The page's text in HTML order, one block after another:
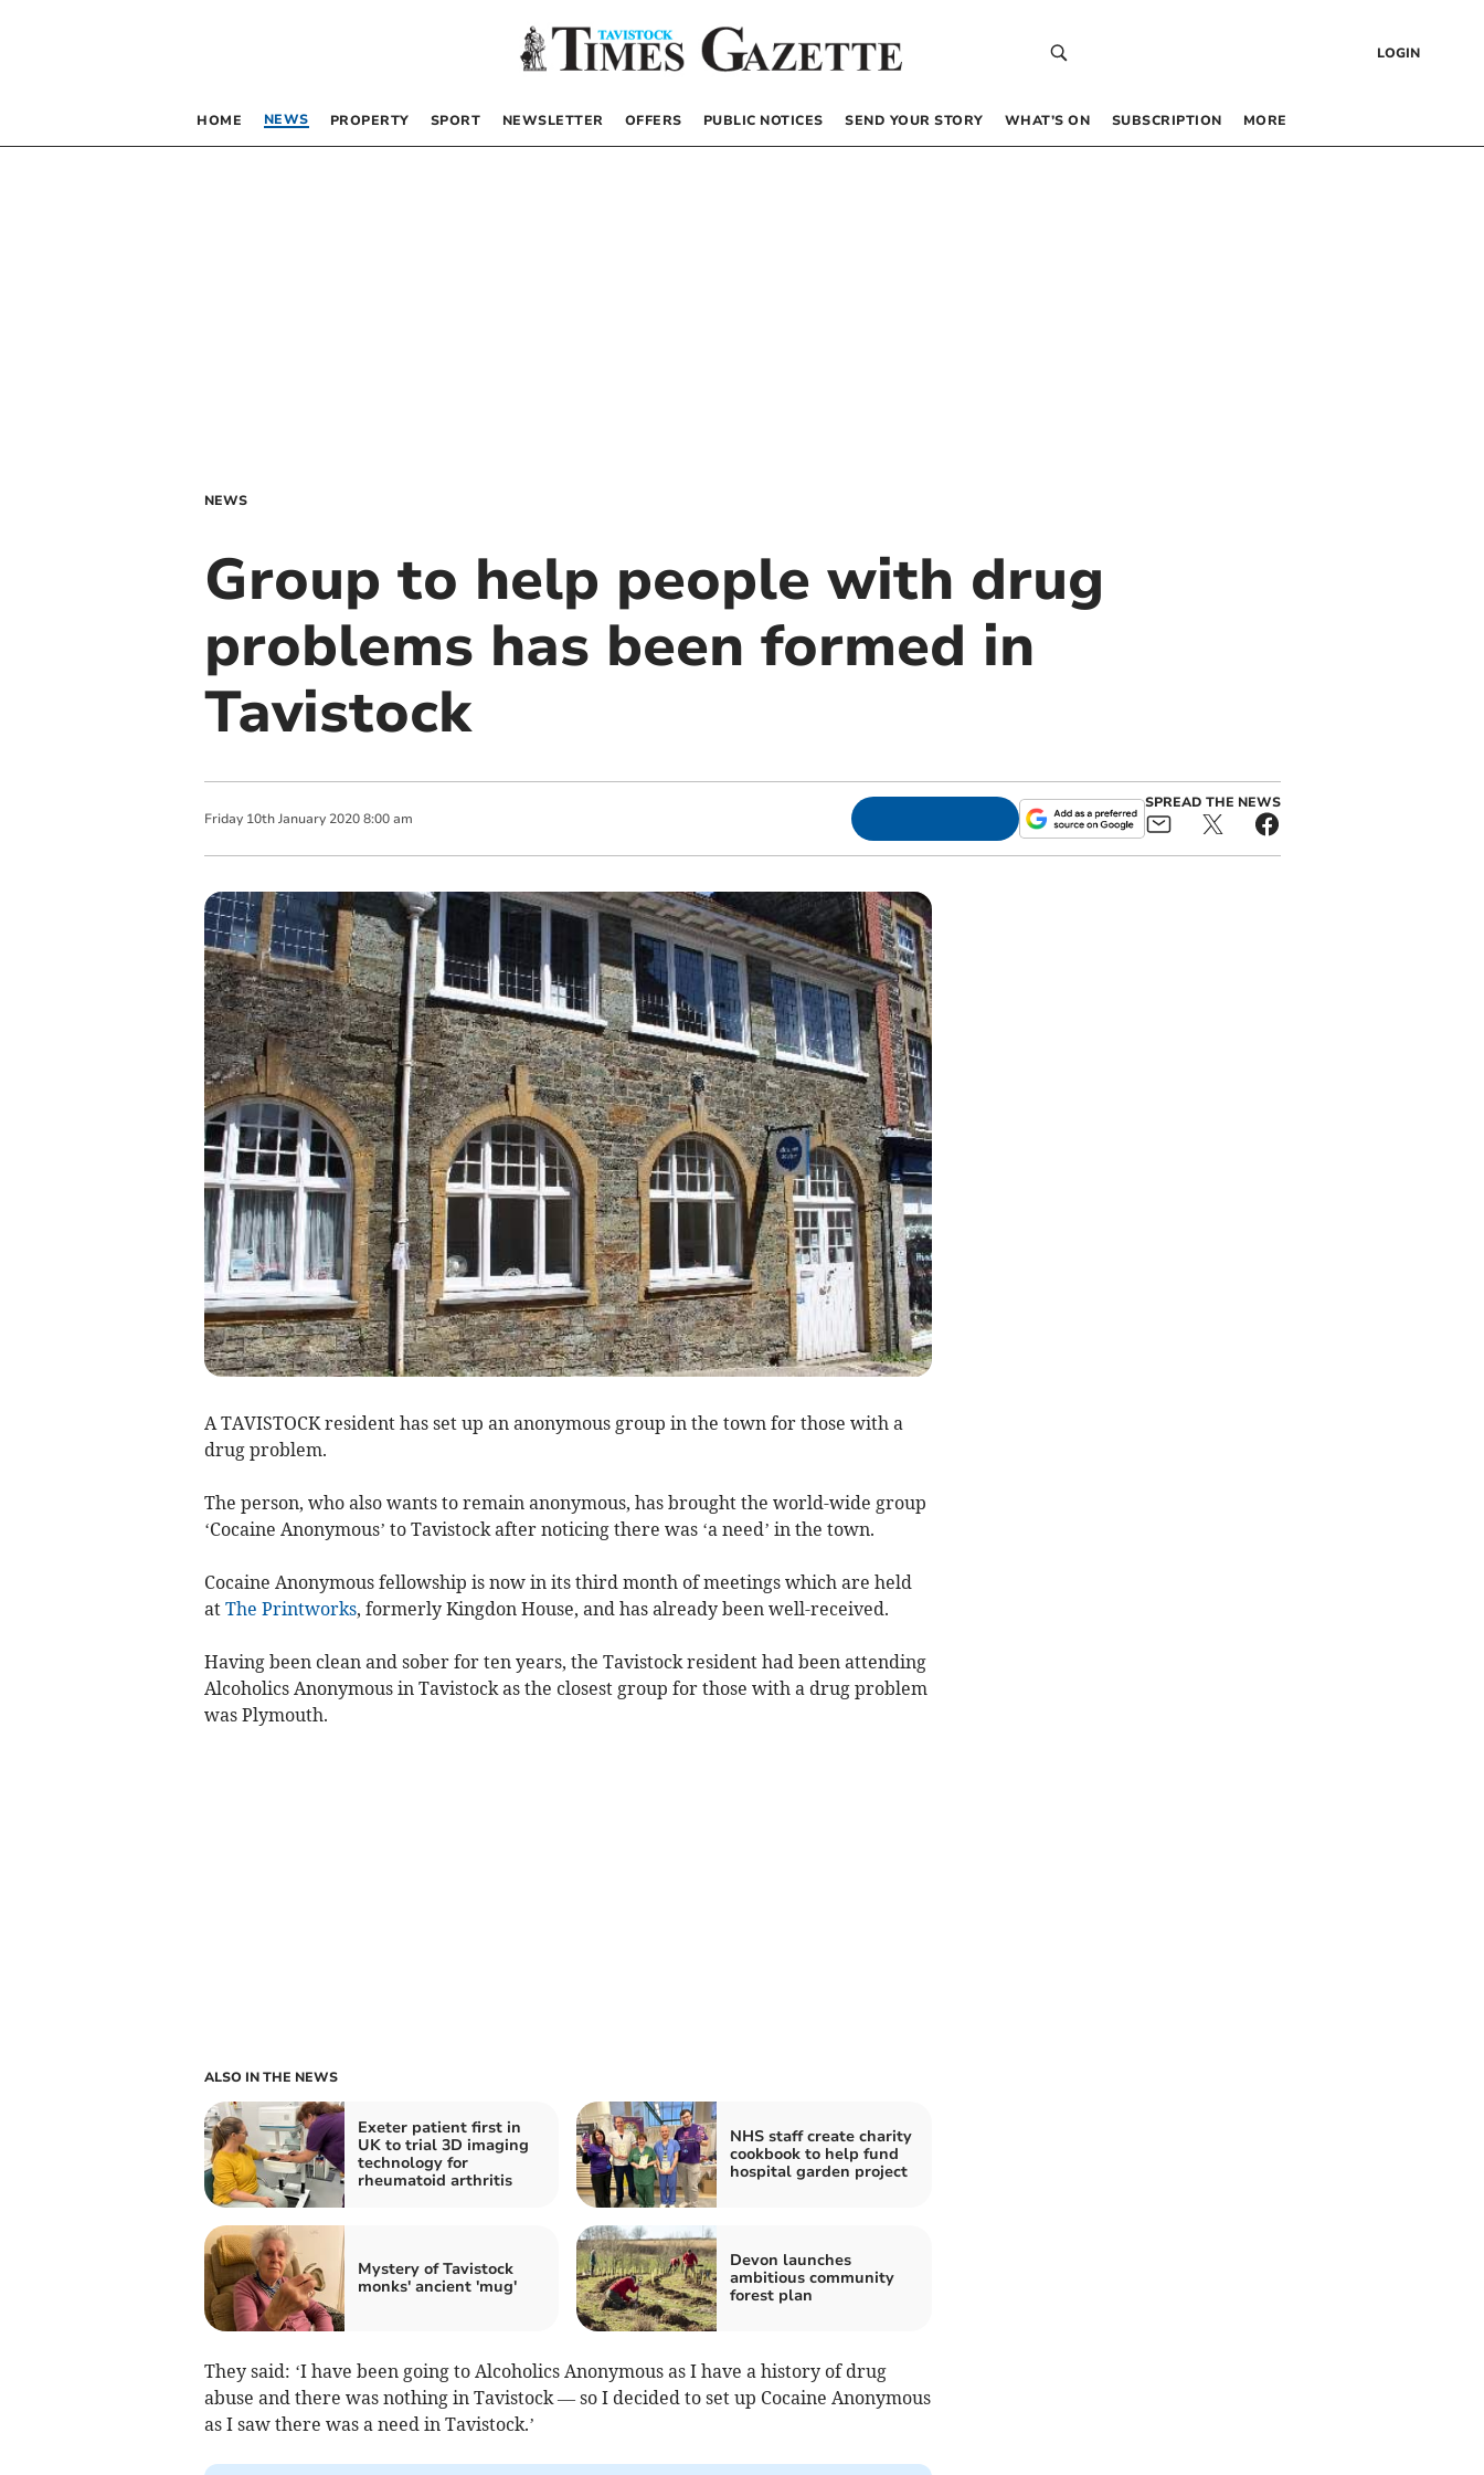
LOGIN
HOME NEWS PROPERTY SPORT NEWSLETTER OFFERS PUBLIC NOTICES SEND YOUR STORY WHAT’S ON SUBSCRIPTION MORE
NEWS
Group to help people with drug
problems has been formed in
Tavistock
Friday 10th January 2020 8:00 am
SPREAD THE NEWS
A TAVISTOCK resident has set up an anonymous group in the town for those with a
drug problem.
The person, who also wants to remain anonymous, has brought the world-wide group
‘Cocaine Anonymous’ to Tavistock after noticing there was ‘a need’ in the town.
Cocaine Anonymous fellowship is now in its third month of meetings which are held
at The Printworks, formerly Kingdon House, and has already been well-received.
Having been clean and sober for ten years, the Tavistock resident had been attending
Alcoholics Anonymous in Tavistock as the closest group for those with a drug problem
was Plymouth.
ALSO IN THE NEWS
Exeter patient first in
UK to trial 3D imaging
technology for
rheumatoid arthritis
NHS staff create charity
cookbook to help fund
hospital garden project
Mystery of Tavistock
monks' ancient 'mug'
Devon launches
ambitious community
forest plan
They said: ‘I have been going to Alcoholics Anonymous as I have a history of drug
abuse and there was nothing in Tavistock — so I decided to set up Cocaine Anonymous
as I saw there was a need in Tavistock.’